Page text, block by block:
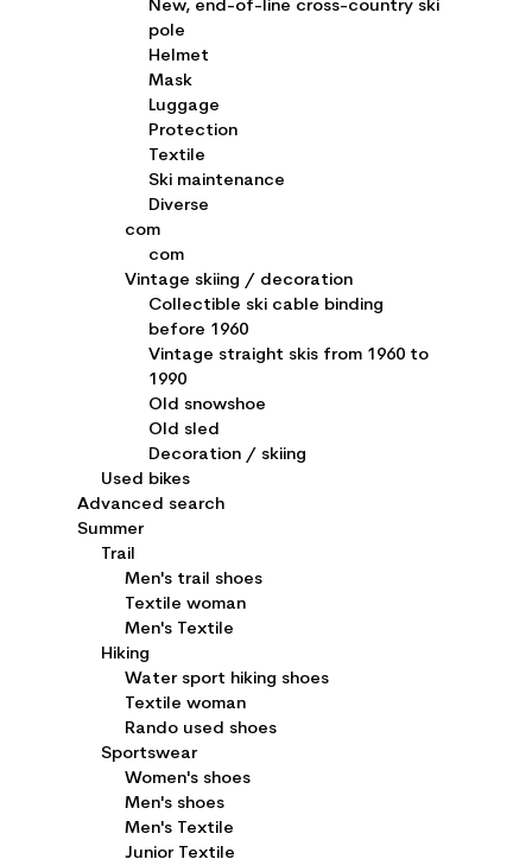
New, end-of-line cross-country ski
pole
Helmet
Mask
Luggage
Protection
Textile
Ski maintenance
Diverse
com
com
Vintage skiing / decoration
Collectible ski cable binding
before 1960
Vintage straight skis from 1960 to
1990
Old snowshoe
Old sled
Decoration / skiing
Used bikes
Advanced search
Summer
Trail
Men's trail shoes
Textile woman
Men's Textile
Hiking
Water sport hiking shoes
Textile woman
Rando used shoes
Sportswear
Women's shoes
Men's shoes
Men's Textile
Junior Textile